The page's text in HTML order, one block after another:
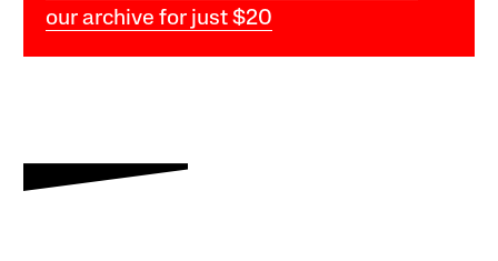
our archive for just $20